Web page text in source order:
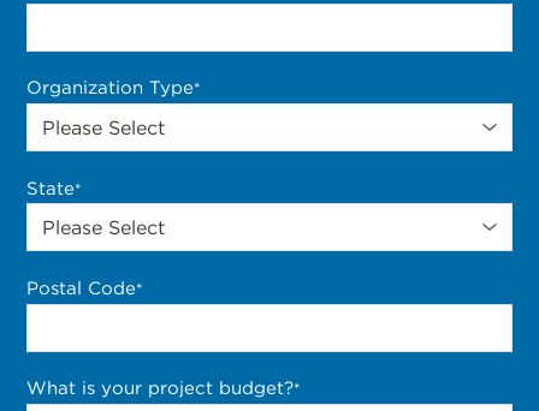
Organization Type*
State*
Postal Code*
What is your project budget?*